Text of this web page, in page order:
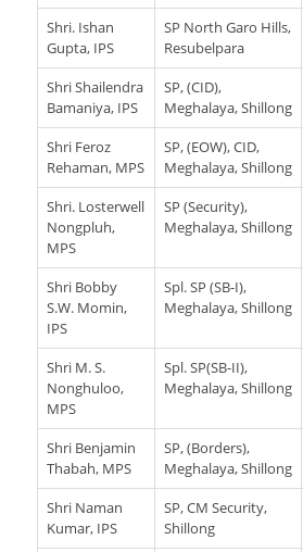
Shri. Ishan
Gupta, IPS
SP North Garo Hills,
Resubelpara
Shri Shailendra
Bamaniya, IPS
SP, (CID),
Meghalaya, Shillong
Shri Feroz
Rehaman, MPS
SP, (EOW), CID,
Meghalaya, Shillong
Shri. Losterwell
Nongpluh,
MPS
SP (Security),
Meghalaya, Shillong
Shri Bobby
S.W. Momin,
IPS
Spl. SP (SB-I),
Meghalaya, Shillong
Shri M. S.
Nonghuloo,
MPS
Spl. SP(SB-II),
Meghalaya, Shillong
Shri Benjamin
Thabah, MPS
SP, (Borders),
Meghalaya, Shillong
Shri Naman
Kumar, IPS
SP, CM Security,
Shillong